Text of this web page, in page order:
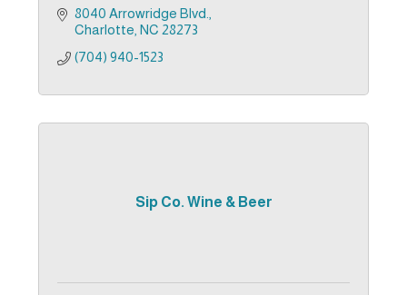
8040 Arrowridge Blvd.
Charlotte NC 28273
(704) 940-1523
Sip Co. Wine & Beer